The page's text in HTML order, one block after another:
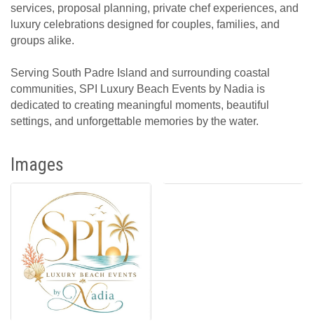
services, proposal planning, private chef experiences, and
luxury celebrations designed for couples, families, and
groups alike.
Serving South Padre Island and surrounding coastal
communities, SPI Luxury Beach Events by Nadia is
dedicated to creating meaningful moments, beautiful
settings, and unforgettable memories by the water.
Images